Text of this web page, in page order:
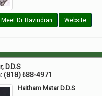
Meet Dr. Ravindran Website
D.D.S
(818) 688-4971
Haitham Matar D.D.S.